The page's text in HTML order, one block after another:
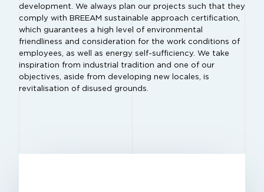
development. We always plan our projects such that they
comply with BREEAM sustainable approach certification,
which guarantees a high level of environmental
friendliness and consideration for the work conditions of
employees, as well as energy self-sufficiency. We take
inspiration from industrial tradition and one of our
objectives, aside from developing new locales, is
revitalisation of disused grounds.